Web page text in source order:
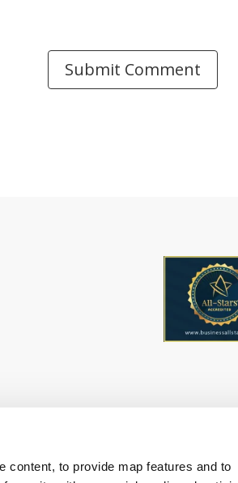
content, to provide map features and to